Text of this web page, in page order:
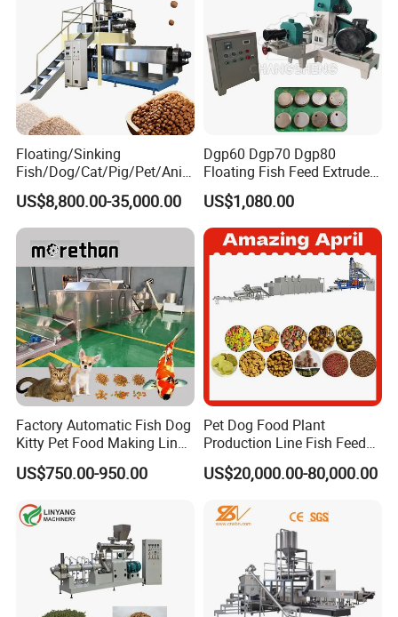
Machine shipping
If you want to know more about it,
Pls contact me
Floating/Sinking
Fish/Dog/Cat/Pig/Pet/Ani
mal Food/Feed Pellet
Machinery/Equipment/Line
/Mill/Extruder/ Machine
US$8,800.00-35,000.00
Dgp60 Dgp70 Dgp80
Floating Fish Feed Extruder
Pellet Machine Fish Food
Making Machine
US$1,080.00
Factory Automatic Fish Dog
Kitty Pet Food Making Line
Puff Feed Production Line
Food Extruder
US$750.00-950.00
Pet Dog Food Plant
Production Line Fish Feed
Equipment Manufacturing
Extruder Machine
US$20,000.00-80,000.00